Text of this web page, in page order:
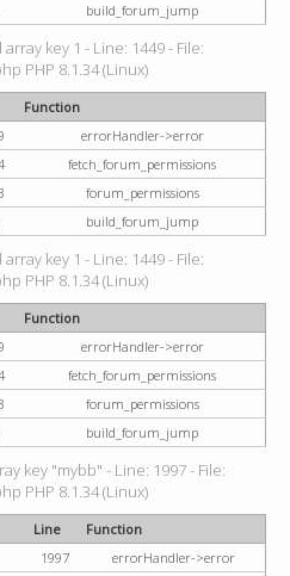
build_forum_jump
key 1 - Line: 1449 - File:
PHP 8.1.34 (Linux)
Function
errorHandler->error
fetch_forum_permissions
forum_permissions
build_forum_jump
key 1 - Line: 1449 - File:
PHP 8.1.34 (Linux)
Function
errorHandler->error
fetch_forum_permissions
forum_permissions
build_forum_jump
key "mybb" - Line: 1997 - File:
PHP 8.1.34 (Linux)
Line
Function
1997
errorHandler->error